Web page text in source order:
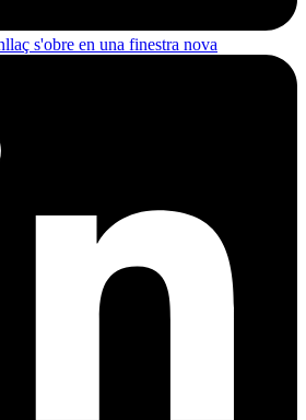
s'obre en una finestra nova